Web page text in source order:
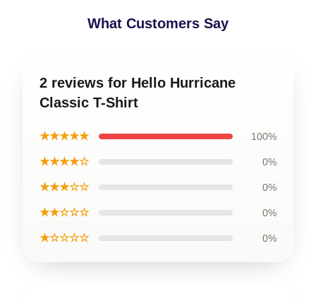
What Customers Say
2 reviews for Hello Hurricane
Classic T-Shirt
★★★★★ 100%
★★★★☆ 0%
★★★☆☆ 0%
★★☆☆☆ 0%
★☆☆☆☆ 0%